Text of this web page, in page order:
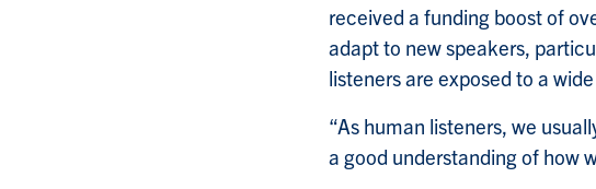
received a funding boost of
adapt to new speakers,
listeners are exposed to a
“As human listeners, we
a good understanding of how